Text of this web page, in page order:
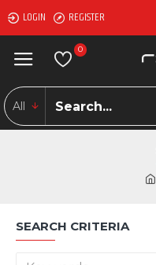
LOGIN REGISTER
0
All
SEARCH CRITERIA